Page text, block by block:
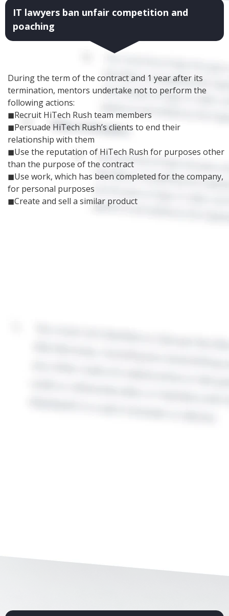
During the term of the contract and 1 year after its
termination, mentors undertake not to perform the
following actions:
◼Recruit HiTech Rush team members
◼Persuade HiTech Rush’s clients to end their
relationship with them
◼Use the reputation of HiTech Rush for purposes other
than the purpose of the contract
◼Use work, which has been completed for the company,
for personal purposes
◼Create and sell a similar product
IT lawyers ban unfair competition and
poaching